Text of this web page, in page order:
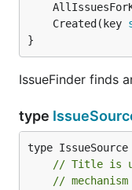
	Created(key
}
IssueFinder finds
type
// Title is
//